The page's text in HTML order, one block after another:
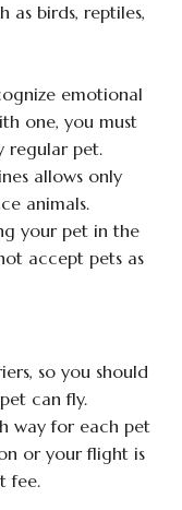
as birds, reptiles,
emotional
one, you must
regular pet.
allows only
animals.
your pet in the
accept pets as
so you should
can fly.
way for each pet
or your flight is
fee.